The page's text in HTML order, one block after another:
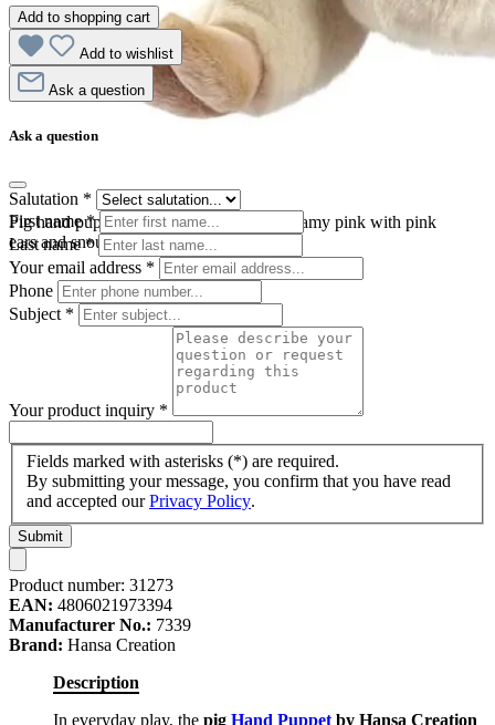
Pig hand puppet by Hansa Creation in creamy pink with pink
ears and snout
Add to shopping cart
Add to wishlist
Ask a question
Ask a question
Salutation *
First name*
Last name*
Your email address *
Phone
Subject *
Your product inquiry *
Fields marked with asterisks (*) are required.
By submitting your message, you confirm that you have read
and accepted ourPrivacy Policy.
Submit
Product number: 31273
EAN: 4806021973394
Manufacturer No.: 7339
Brand: Hansa Creation
Description
In everyday play, the pig Hand Puppet by Hansa Creation